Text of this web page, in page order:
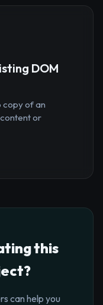
DOM
copy of an
or
this
can help you